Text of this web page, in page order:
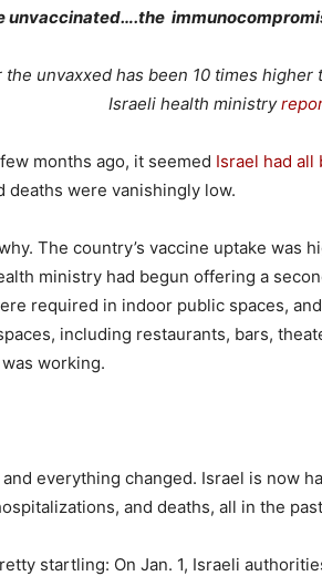
unvaccinated….the
the unvaxxed has been 10 times
Israeli health ministry
months ago, it seemed Israel had all
deaths were vanishingly low.
The country’s vaccine uptake was
ministry had begun offering a
required in indoor public spaces,
including restaurants, bars,
working.
everything changed. Israel is now
and deaths, all in the
startling: On Jan. 1, Israeli